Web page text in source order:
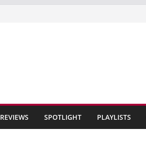
REVIEWS SPOTLIGHT PLAYLISTS